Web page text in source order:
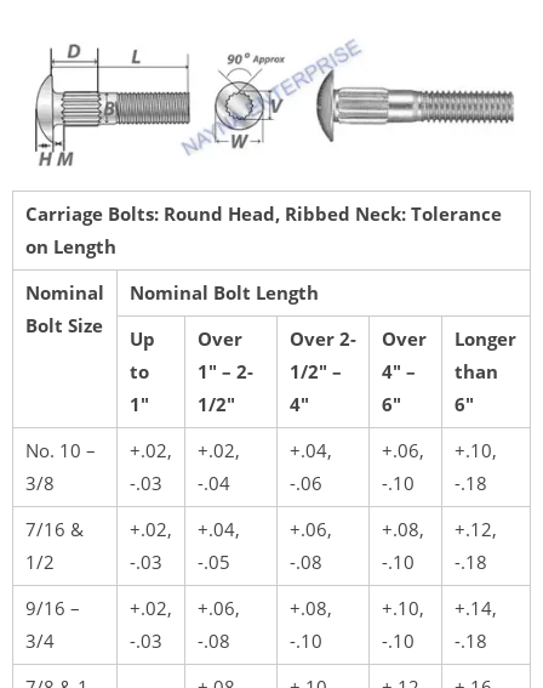
Carriage Bolts: Round Head, Ribbed Neck: Tolerance
on Length
Nominal
Bolt Size
Nominal Bolt Length
Up
to
1″
Over
1″ – 2-
1/2″
Over 2-
1/2″ –
4″
Over
4″ –
6″
Longer
than
6″
No. 10 –
3/8
+.02,
-.03
+.02,
-.04
+.04,
-.06
+.06,
-.10
+.10,
-.18
7/16 &
1/2
+.02,
-.03
+.04,
-.05
+.06,
-.08
+.08,
-.10
+.12,
-.18
9/16 –
3/4
+.02,
-.03
+.06,
-.08
+.08,
-.10
+.10,
-.10
+.14,
-.18